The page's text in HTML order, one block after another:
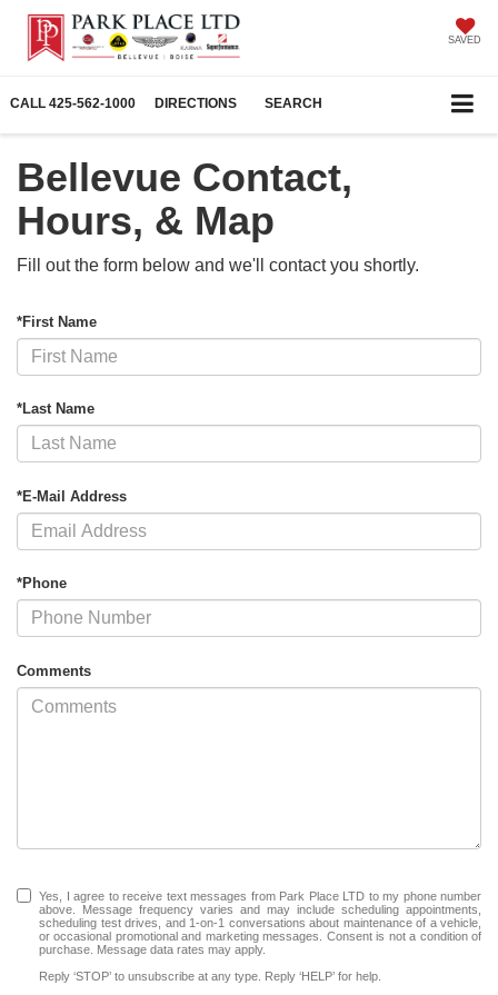
SAVED
CALL 425-562-1000 DIRECTIONS SEARCH
Bellevue Contact,
Hours, & Map
Fill out the form below and we'll contact you shortly.
*First Name
*Last Name
*E-Mail Address
*Phone
Comments
Yes, I agree to receive text messages from Park Place LTD to my phone number
above. Message frequency varies and may include scheduling appointments,
scheduling test drives, and 1-on-1 conversations about maintenance of a vehicle,
or occasional promotional and marketing messages. Consent is not a condition of
purchase. Message data rates may apply.
Reply ‘STOP’ to unsubscribe at any type. Reply ‘HELP’ for help.